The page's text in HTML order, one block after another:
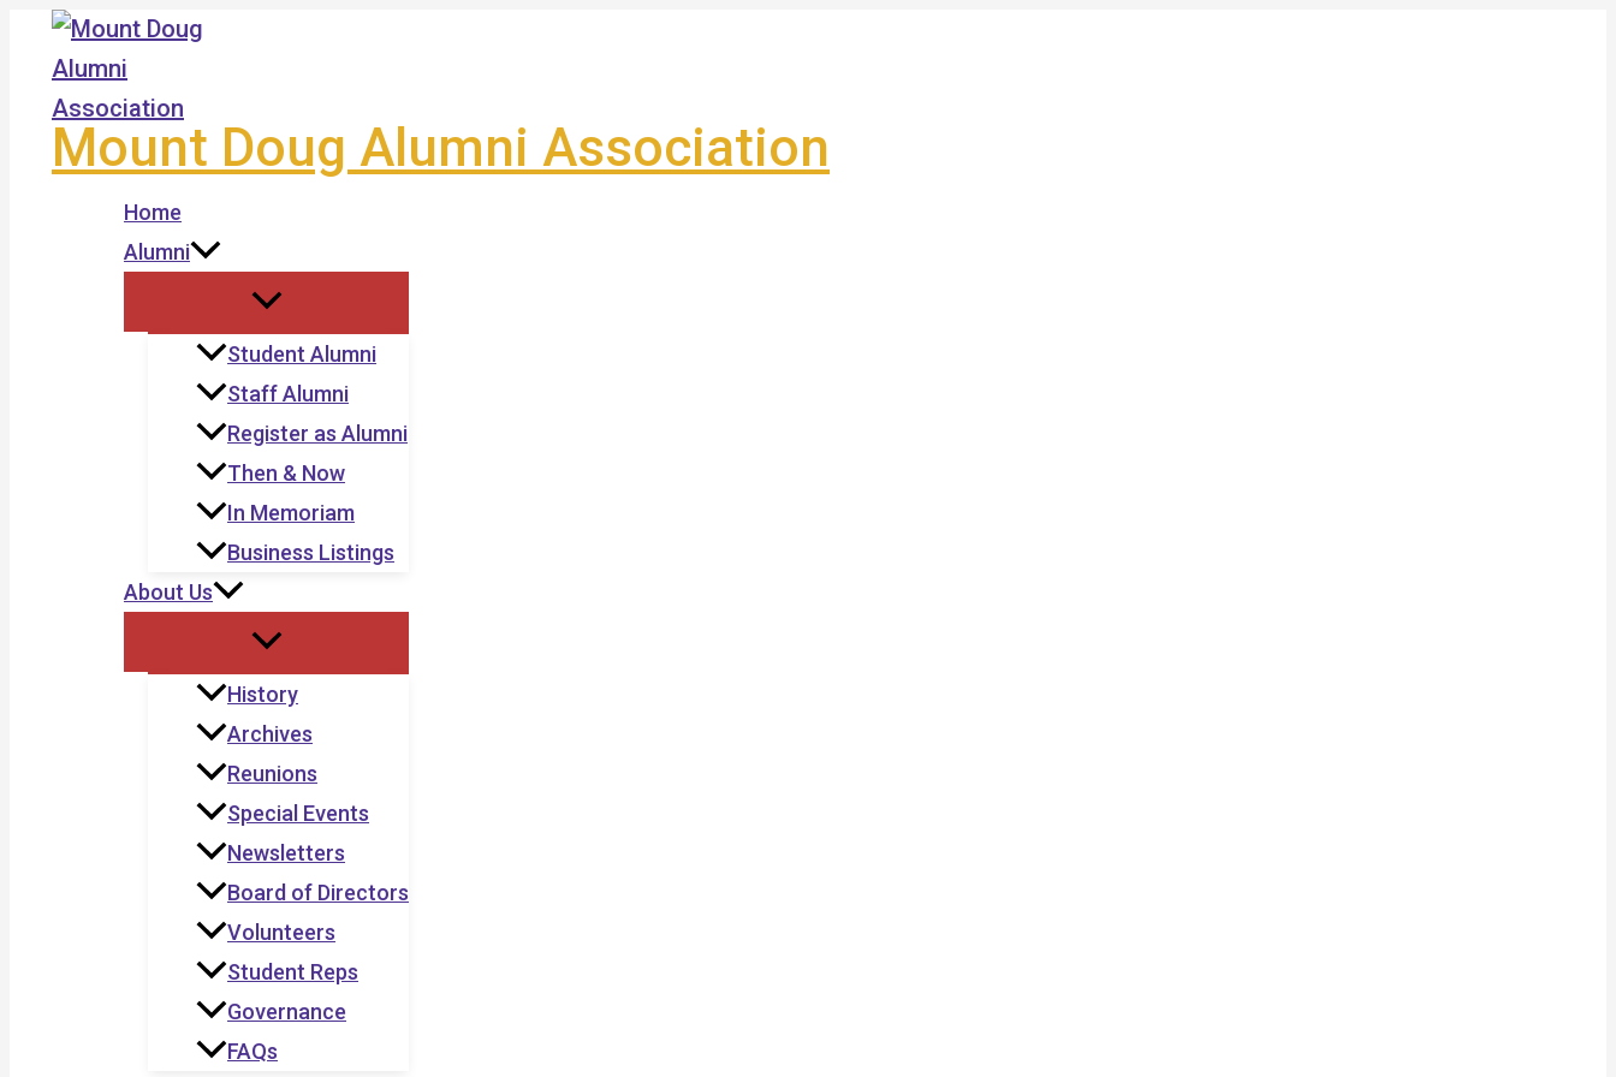
Skip
content
Mount Doug Alumni Association
Home
Alumni
Student Alumni
Staff Alumni
Register as Alumni
Then & Now
In Memoriam
Business Listings
About Us
History
Archives
Reunions
Special Events
Newsletters
Board of Directors
Volunteers
Student Reps
Governance
FAQs